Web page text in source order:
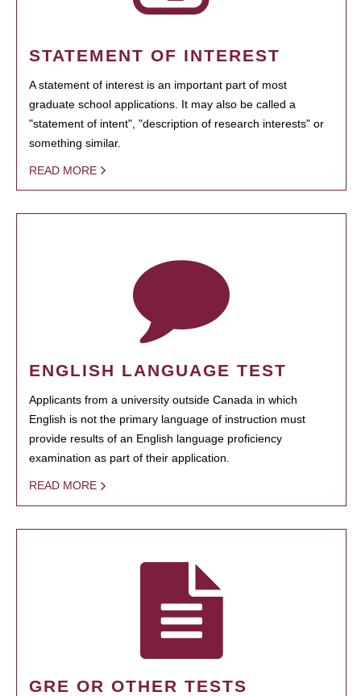
STATEMENT OF INTEREST
A statement of interest is an important part of most
graduate school applications. It may also be called a
"statement of intent", "description of research interests" or
something similar.
READ MORE
ENGLISH LANGUAGE TEST
Applicants from a university outside Canada in which
English is not the primary language of instruction must
provide results of an English language proficiency
examination as part of their application.
READ MORE
GRE OR OTHER TESTS